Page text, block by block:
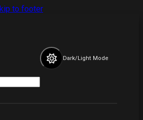
to footer
Dark/Light Mode